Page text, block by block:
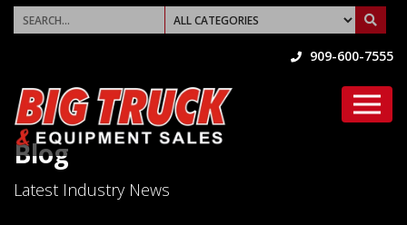
909-600-7555
Blog
Latest Industry News